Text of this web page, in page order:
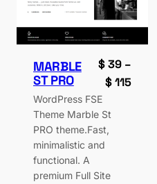
MARBLE
ST PRO
$39 –
$115Price
WordPress FSE
Theme Marble St
PRO theme.Fast,
minimalistic and
functional. A
premium Full Site